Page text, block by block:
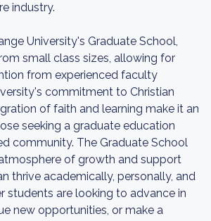
industry.
University's Graduate School,
small class sizes, allowing for
from experienced faculty
commitment to Christian
of faith and learning make it an
seeking a graduate education
community. The Graduate School
of growth and support
thrive academically, personally, and
students are looking to advance in
new opportunities, or make a